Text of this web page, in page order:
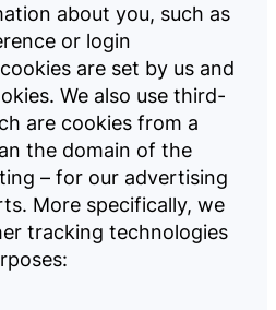
about you, such as
or login
are set by us and
We also use third-
are cookies from a
the domain of the
– for our advertising
More specifically, we
tracking technologies